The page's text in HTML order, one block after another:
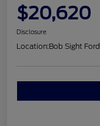
$20,620
Disclosure
Location:Bob Sight Ford